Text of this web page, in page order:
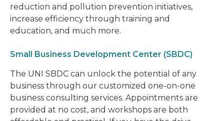
reduction and pollution prevention initiatives,
increase efficiency through training and
education, and much more.
Small Business Development Center (SBDC)
The UNI SBDC can unlock the potential of any
business through our customized one-on-one
business consulting services. Appointments are
provided at no cost, and workshops are both